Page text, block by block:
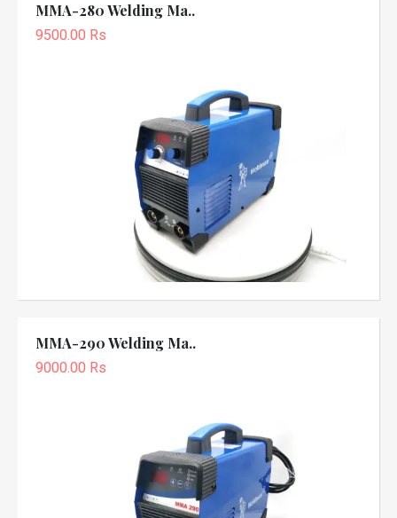
MMA-280 Welding Ma..
9500.00 Rs
MMA-290 Welding Ma..
9000.00 Rs